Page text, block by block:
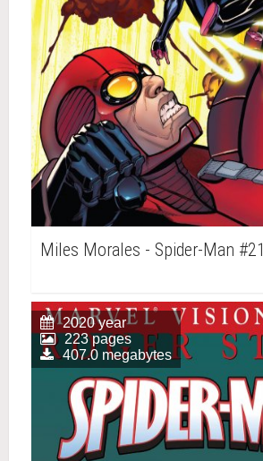
Miles Morales - Spider-Man #21
2020 year
223 pages
407.0 megabytes